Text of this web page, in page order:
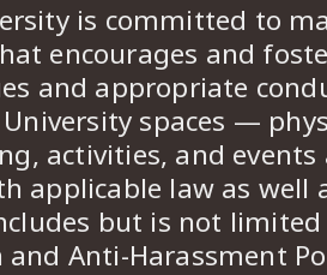
is committed to
encourages and
and appropriate
spaces —
activities, and events
applicable law as well
but is not
Anti-Harassment